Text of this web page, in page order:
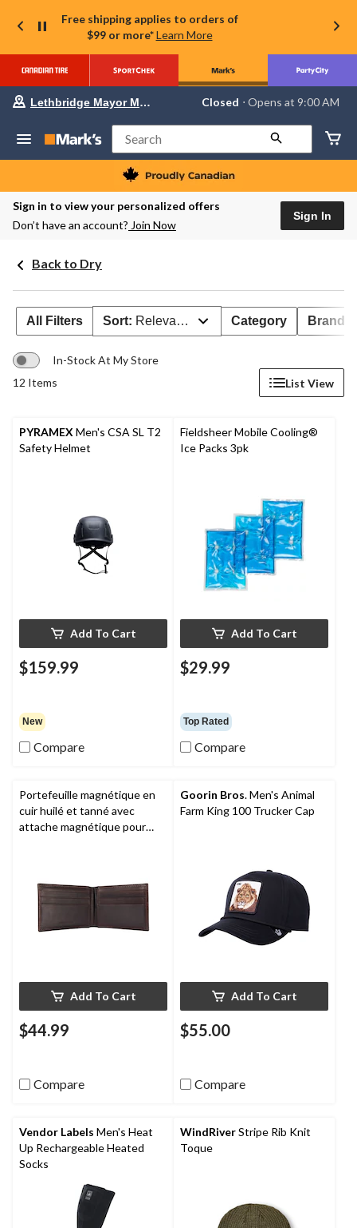
Free shipping applies to orders of
$99 or more* Learn More
Your
store
Lethbridge
Mayor
Magrath,
currently
Closed,
to
change
store
Lethbridge Mayor Magrath Closed ⋅ Opens at 9:00 AM
Search
Sign in to view your personalized offers
Don’t have an account? Join Now
Sign In
Back to Dry
All Filters Sort: Relevance Category Brand
In-Stock At My Store
12 Items
List View
PYRAMEX Men's CSA SL T2
Safety Helmet
Add To Cart
$159.99
New
Compare
Fieldsheer Mobile Cooling®
Ice Packs 3pk
Add To Cart
$29.99
Top Rated
Compare
Portefeuille magnétique en
cuir huilé et tanné avec
attache magnétique pour
Add To Cart
$44.99
Compare
Goorin Bros. Men's Animal
Farm King 100 Trucker Cap
Add To Cart
$55.00
Compare
Vendor Labels Men's Heat
Up Rechargeable Heated
Socks
WindRiverStripe Rib Knit
Toque